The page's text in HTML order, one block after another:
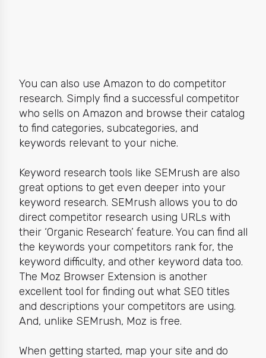
You can also use Amazon to do competitor
research. Simply find a successful competitor
who sells on Amazon and browse their catalog
to find categories, subcategories, and
keywords relevant to your niche.
Keyword research tools like SEMrush are also
great options to get even deeper into your
keyword research. SEMrush allows you to do
direct competitor research using URLs with
their ‘Organic Research’ feature. You can find all
the keywords your competitors rank for, the
keyword difficulty, and other keyword data too.
The Moz Browser Extension is another
excellent tool for finding out what SEO titles
and descriptions your competitors are using.
And, unlike SEMrush, Moz is free.
When getting started, map your site and do